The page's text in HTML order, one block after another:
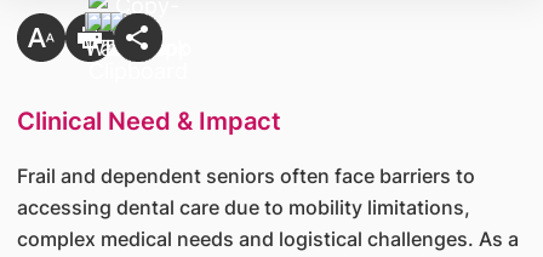
Clinical Need & Impact
Frail and dependent seniors often face barriers to
accessing dental care due to mobility limitations,
complex medical needs and logistical challenges. As a